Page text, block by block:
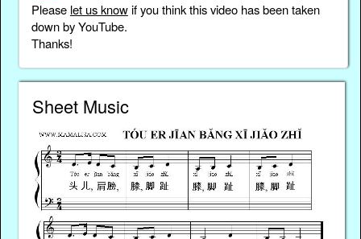
Please let us knowif you think this video has been taken
down by YouTube.
Thanks!
Sheet Music